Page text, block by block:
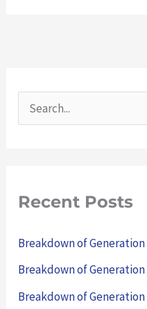
c
o
r
Recent Posts
Breakdown of Generation
Breakdown of Generation
Breakdown of Generation